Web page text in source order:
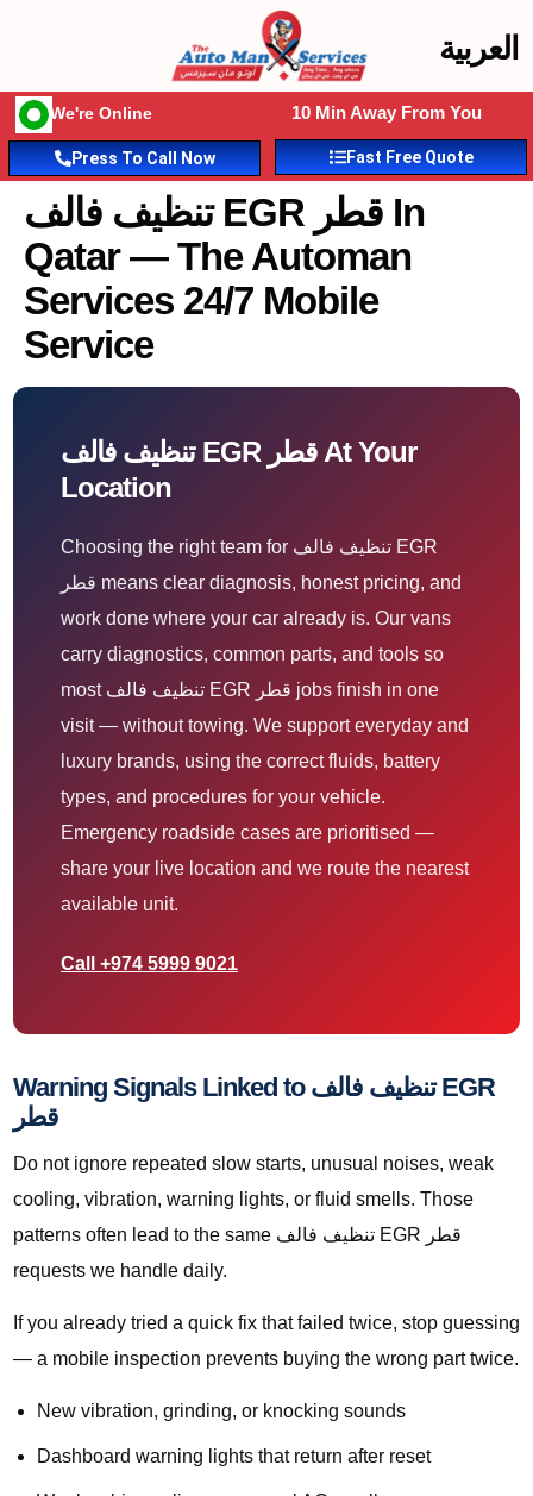
العربية
We're Online 10 Min Away From You
Press To Call Now Fast Free Quote
تنظيف فالف EGR قطر In
Qatar — The Automan
Services 24/7 Mobile
Service
تنظيف فالف EGR قطر At Your
Location
Choosing the right team for تنظيف فالف EGR
قطر means clear diagnosis, honest pricing, and
work done where your car already is. Our vans
carry diagnostics, common parts, and tools so
most تنظيف فالف EGR قطر jobs finish in one
visit — without towing. We support everyday and
luxury brands, using the correct fluids, battery
types, and procedures for your vehicle.
Emergency roadside cases are prioritised —
share your live location and we route the nearest
available unit.
Call +974 5999 9021
Warning Signals Linked to تنظيف فالف EGR
قطر
Do not ignore repeated slow starts, unusual noises, weak
cooling, vibration, warning lights, or fluid smells. Those
patterns often lead to the same تنظيف فالف EGR قطر
requests we handle daily.
If you already tried a quick fix that failed twice, stop guessing
— a mobile inspection prevents buying the wrong part twice.
New vibration, grinding, or knocking sounds
Dashboard warning lights that return after reset